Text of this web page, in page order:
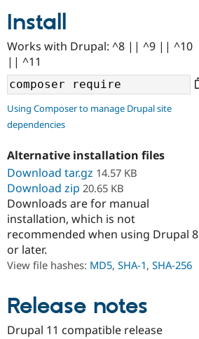
Community
Support Drupal
Get Started
Install
Works with Drupal: ^8 || ^9 || ^10
|| ^11
Using Composer to manage Drupal site
dependencies
Alternative installation files
Download tar.gz 14.57 KB
Download zip 20.65 KB
Downloads are for manual
installation, which is not
recommended when using Drupal 8
or later.
View file hashes: MD5, SHA-1, SHA-256
Release notes
Drupal 11 compatible release